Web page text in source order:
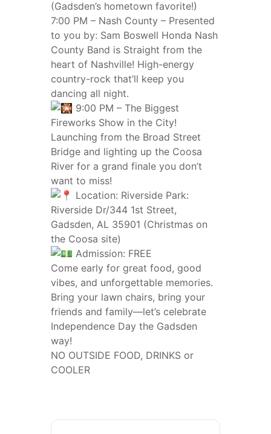
(Gadsden’s hometown favorite!)
7:00 PM – Nash County – Presented
to you by: Sam Boswell Honda Nash
County Band is Straight from the
heart of Nashville! High-energy
country-rock that’ll keep you
dancing all night.
9:00 PM – The Biggest
Fireworks Show in the City!
Launching from the Broad Street
Bridge and lighting up the Coosa
River for a grand finale you don’t
want to miss!
Location: Riverside Park:
Riverside Dr/344 1st Street,
Gadsden, AL 35901 (Christmas on
the Coosa site)
Admission: FREE
Come early for great food, good
vibes, and unforgettable memories.
Bring your lawn chairs, bring your
friends and family—let’s celebrate
Independence Day the Gadsden
way!
NO OUTSIDE FOOD, DRINKS or
COOLER